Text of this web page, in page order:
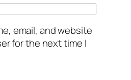
email, and website
for the next time I